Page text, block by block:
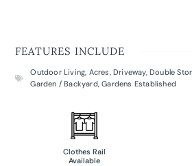
FEATURES INCLUDE
Outdoor Living, Acres,Driveway,Double
Garden / Backyard,Gardens Established
Clothes Rail
Available